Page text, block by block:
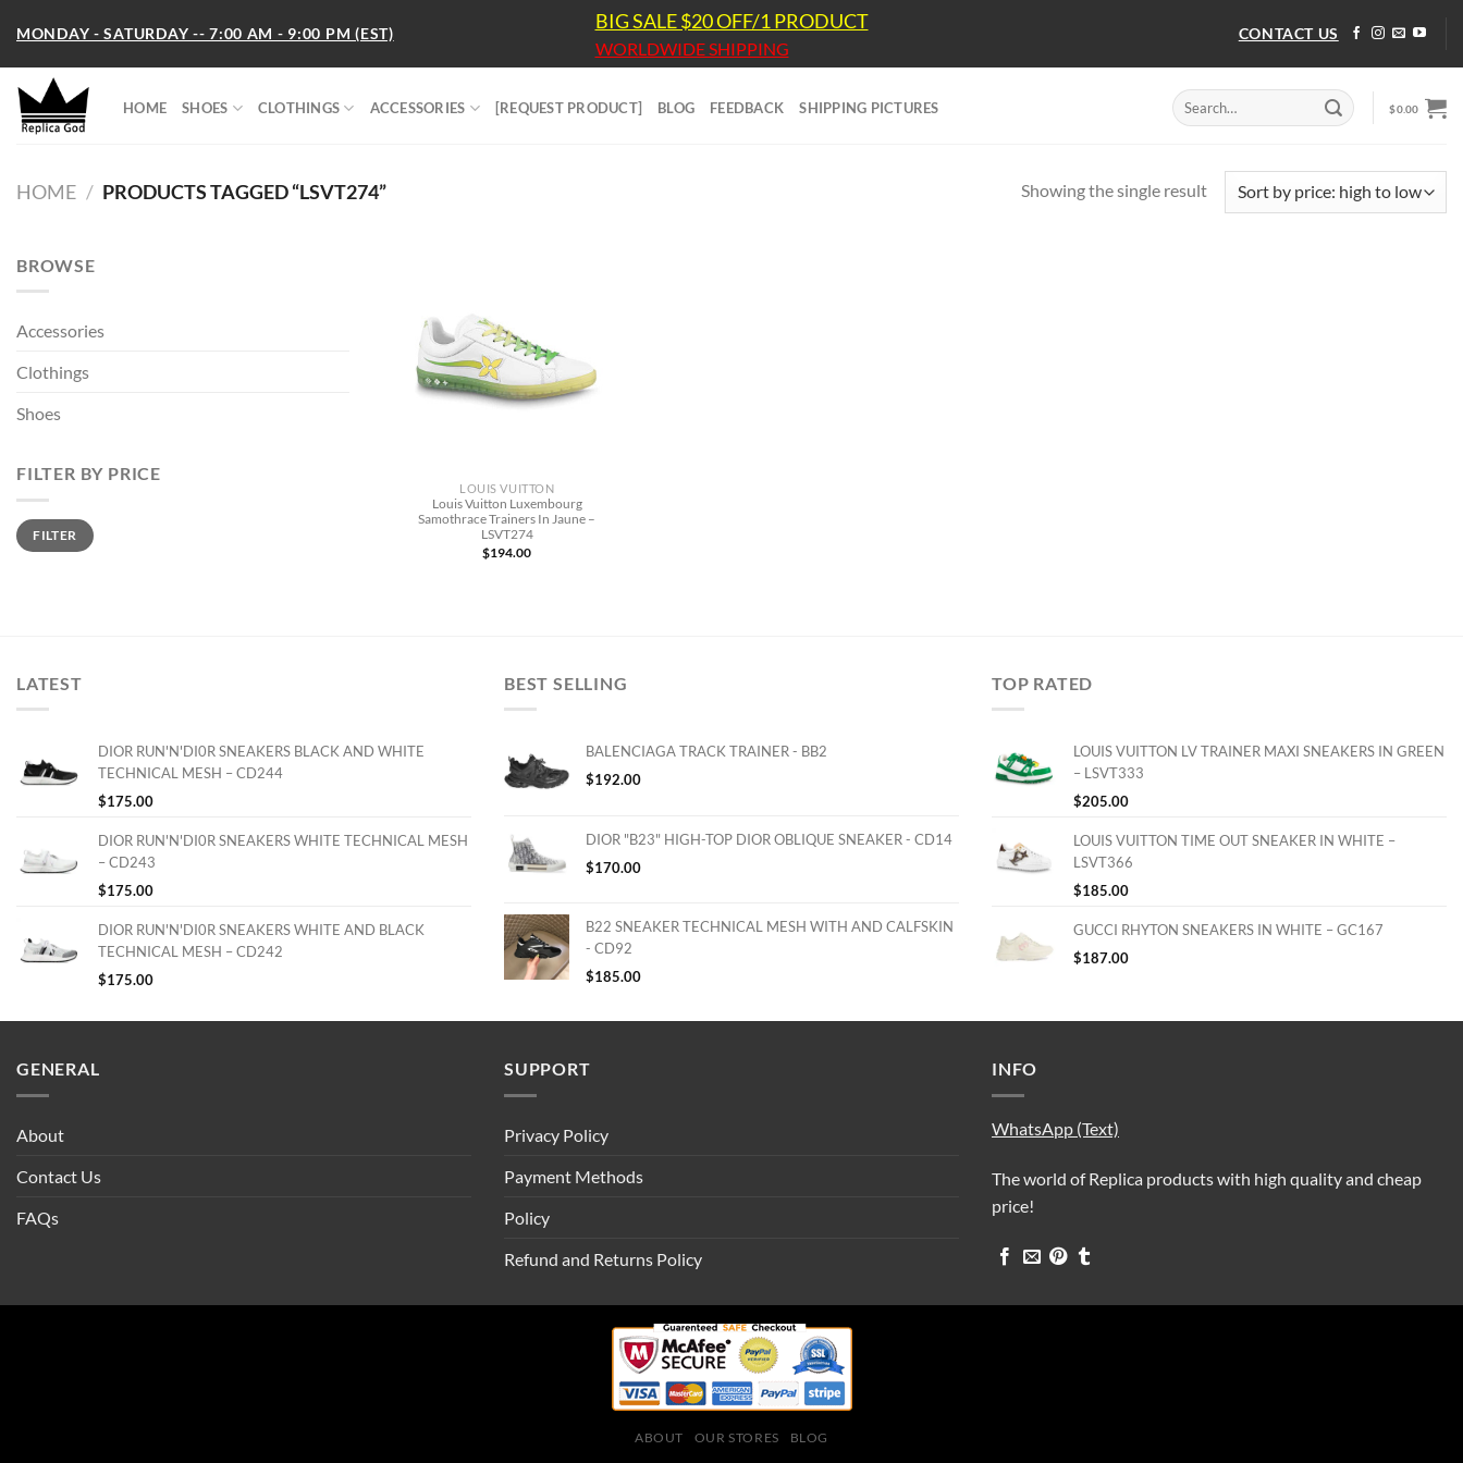
content
MONDAY - SATURDAY -- 7:00 AM - 9:00 PM (EST) BIG SALE $20 OFF/1 PRODUCT
WORLDWIDE SHIPPING
CONTACT US
HOME SHOES CLOTHINGS ACCESSORIES [REQUEST PRODUCT] BLOG FEEDBACK SHIPPING PICTURES
Search
for:
$0.00
HOME / PRODUCTS TAGGED “LSVT274” Showing the single result
BROWSE
Accessories
Clothings
Shoes
FILTER BY PRICE
Min
price
Max
priceFILTER
LOUIS VUITTON
Louis Vuitton Luxembourg
Samothrace Trainers In Jaune –
LSVT274
$194.00
LATEST
DIOR RUN'N'DI0R SNEAKERS BLACK AND WHITE
TECHNICAL MESH – CD244
$175.00
DIOR RUN'N'DI0R SNEAKERS WHITE TECHNICAL MESH
– CD243
$175.00
DIOR RUN'N'DI0R SNEAKERS WHITE AND BLACK
TECHNICAL MESH – CD242
$175.00
BEST SELLING
BALENCIAGA TRACK TRAINER - BB2
$192.00
DIOR "B23" HIGH-TOP DIOR OBLIQUE SNEAKER - CD14
$170.00
B22 SNEAKER TECHNICAL MESH WITH AND CALFSKIN
- CD92
$185.00
TOP RATED
LOUIS VUITTON LV TRAINER MAXI SNEAKERS IN GREEN
– LSVT333
$205.00
LOUIS VUITTON TIME OUT SNEAKER IN WHITE –
LSVT366
$185.00
GUCCI RHYTON SNEAKERS IN WHITE – GC167
$187.00
GENERAL
About
Contact Us
FAQs
SUPPORT
Privacy Policy
Payment Methods
Policy
Refund and Returns Policy
INFO
WhatsApp (Text)
The world of Replica products with high quality and cheap
price!
ABOUT OUR STORES BLOG